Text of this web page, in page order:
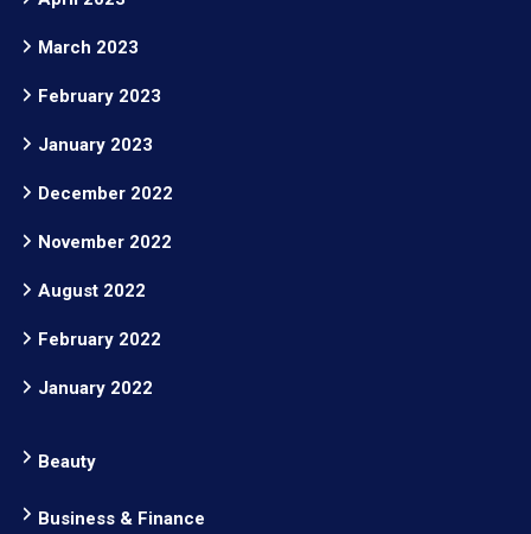
March 2023
February 2023
January 2023
December 2022
November 2022
August 2022
February 2022
January 2022
Beauty
Business & Finance